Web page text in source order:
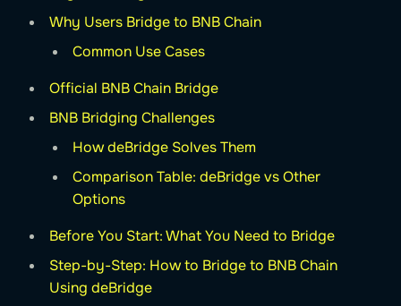
Why Users Bridge to BNB Chain
Common Use Cases
Official BNB Chain Bridge
BNB Bridging Challenges
How deBridge Solves Them
Comparison Table: deBridge vs Other
Options
Before You Start: What You Need to Bridge
Step-by-Step: How to Bridge to BNB Chain
Using deBridge